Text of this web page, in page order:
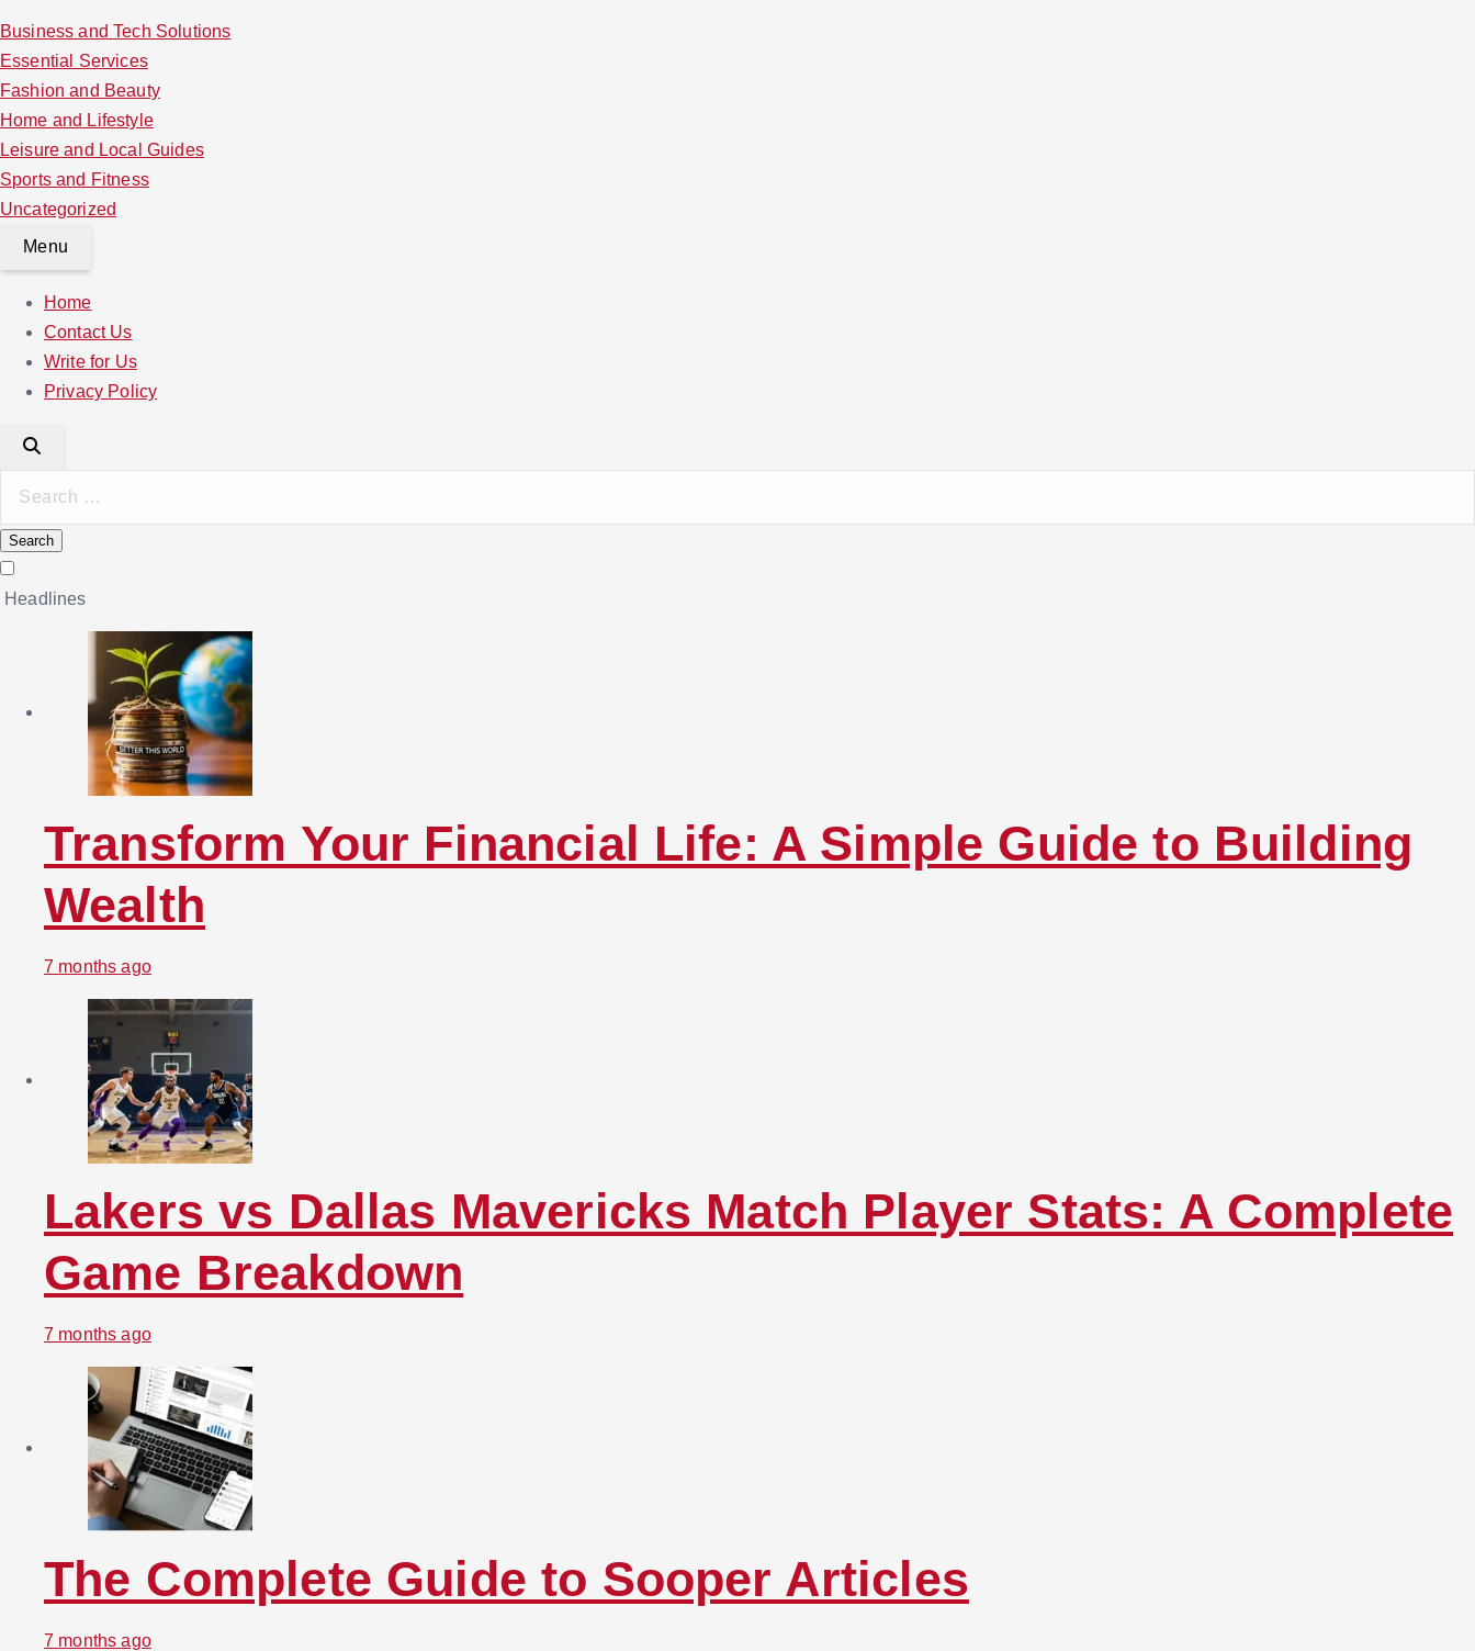
Business and Tech Solutions
Essential Services
Fashion and Beauty
Home and Lifestyle
Leisure and Local Guides
Sports and Fitness
Uncategorized
Menu
Home
Contact Us
Write for Us
Privacy Policy
a
r
cHeadlines
Transform Your Financial Life: A Simple Guide to Building
Wealth
7 months ago
Lakers vs Dallas Mavericks Match Player Stats: A Complete
Game Breakdown
7 months ago
The Complete Guide to Sooper Articles
7 months ago